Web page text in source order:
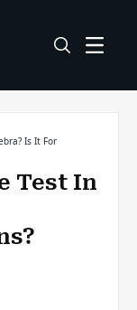
Is It For
Test In